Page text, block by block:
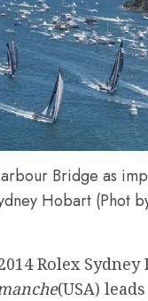
Bridge as
Hobart (Phot
Rolex Sydney
(USA)